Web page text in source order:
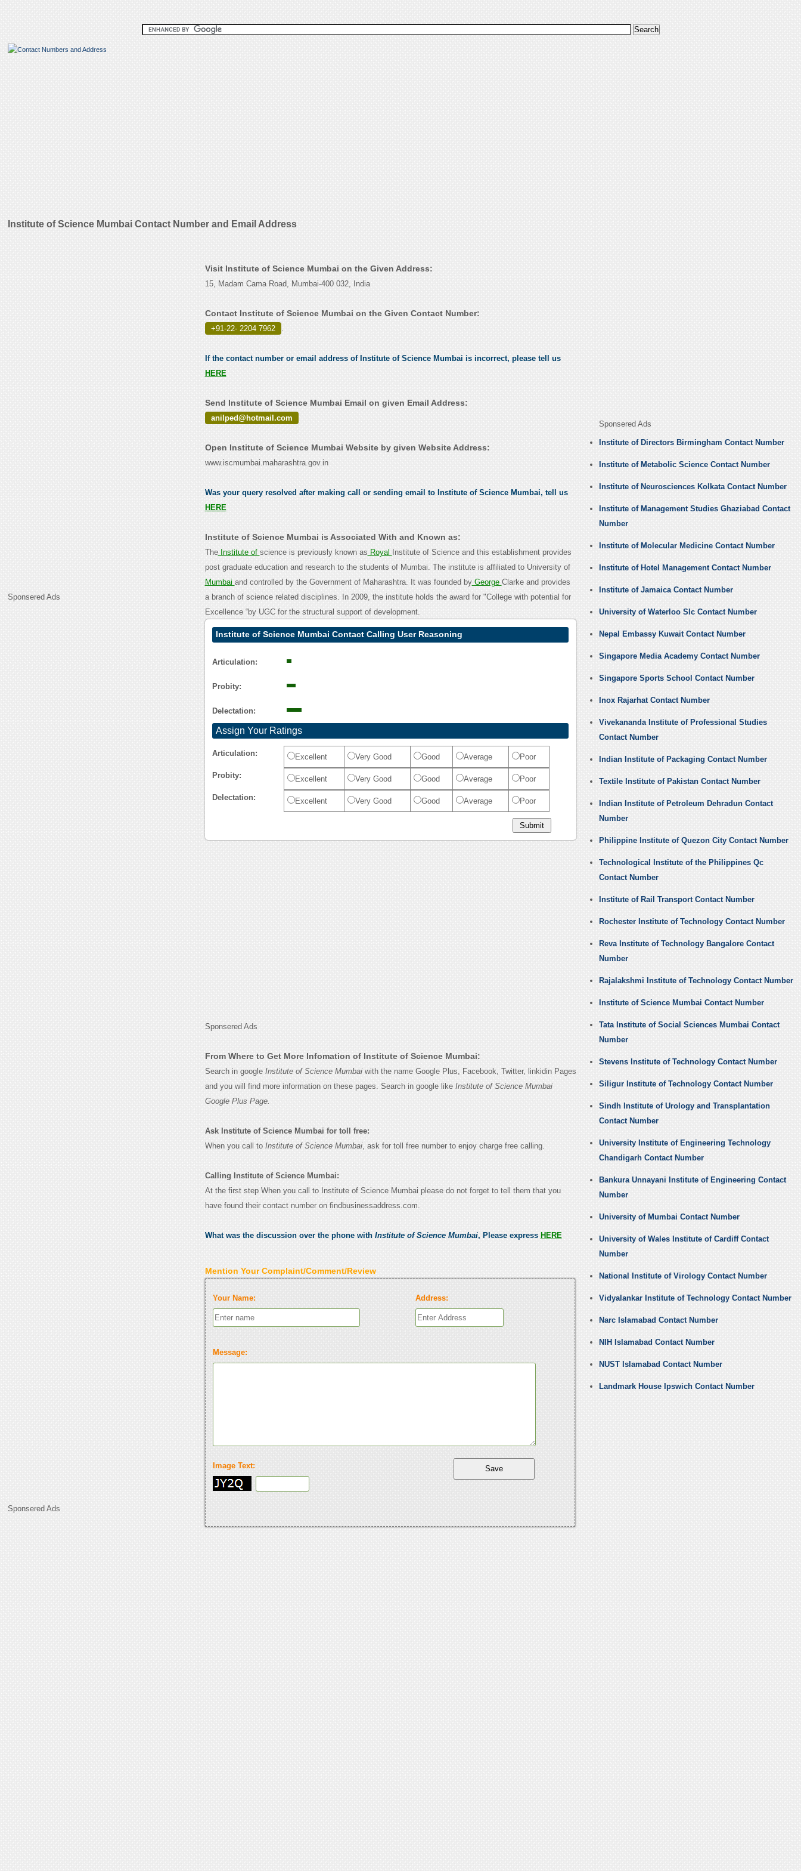
Institute of Science Mumbai Contact Number and Email Address
Sponsered Ads
Sponsered Ads
Visit Institute of Science Mumbai on the Given Address:
15, Madam Cama Road, Mumbai-400 032, India
Contact Institute of Science Mumbai on the Given Contact Number:
+91-22- 2204 7962 .
If the contact number or email address of Institute of Science Mumbai is incorrect, please tell us
HERE
Send Institute of Science Mumbai Email on given Email Address:
anilped@hotmail.com
Open Institute of Science Mumbai Website by given Website Address:
www.iscmumbai.maharashtra.gov.in
Was your query resolved after making call or sending email to Institute of Science Mumbai, tell us
HERE
Institute of Science Mumbai is Associated With and Known as:
TheInstitute of science is previously known as Royal
Institute of Science and this establishment provides
post graduate education and research to the students of Mumbai. The institute is affiliated to University of
Mumbai and controlled by the Government of Maharashtra. It was founded byGeorge Clarke and provides
a branch of science related disciplines. In 2009, the institute holds the award for "College with potential for
Excellence “by UGC for the structural support of development.
Institute of Science Mumbai Contact Calling User Reasoning
Articulation:
Probity:
Delectation:
Assign Your Ratings
Articulation: Excellent Very Good Good Average Poor
Probity: Excellent Very Good Good Average Poor
Delectation: Excellent Very Good Good Average Poor
Sponsered Ads
From Where to Get More Infomation of Institute of Science Mumbai:
Search in google Institute of Science Mumbaiwith the name Google Plus, Facebook, Twitter, linkidin Pages
and you will find more information on these pages. Search in google like Institute of Science Mumbai
Google Plus Page.
Ask Institute of Science Mumbai for toll free:
When you call to Institute of Science Mumbai, ask for toll free number to enjoy charge free calling.
Calling Institute of Science Mumbai:
At the first step When you call to Institute of Science Mumbai please do not forget to tell them that you
have found their contact number on findbusinessaddress.com.
What was the discussion over the phone with Institute of Science Mumbai, Please express HERE
Mention Your Complaint/Comment/Review
Your Name: Address:
Message:
Image Text:
Sponsered Ads
Institute of Directors Birmingham Contact Number
Institute of Metabolic Science Contact Number
Institute of Neurosciences Kolkata Contact Number
Institute of Management Studies Ghaziabad Contact
Number
Institute of Molecular Medicine Contact Number
Institute of Hotel Management Contact Number
Institute of Jamaica Contact Number
University of Waterloo Slc Contact Number
Nepal Embassy Kuwait Contact Number
Singapore Media Academy Contact Number
Singapore Sports School Contact Number
Inox Rajarhat Contact Number
Vivekananda Institute of Professional Studies
Contact Number
Indian Institute of Packaging Contact Number
Textile Institute of Pakistan Contact Number
Indian Institute of Petroleum Dehradun Contact
Number
Philippine Institute of Quezon City Contact Number
Technological Institute of the Philippines Qc
Contact Number
Institute of Rail Transport Contact Number
Rochester Institute of Technology Contact Number
Reva Institute of Technology Bangalore Contact
Number
Rajalakshmi Institute of Technology Contact Number
Institute of Science Mumbai Contact Number
Tata Institute of Social Sciences Mumbai Contact
Number
Stevens Institute of Technology Contact Number
Siligur Institute of Technology Contact Number
Sindh Institute of Urology and Transplantation
Contact Number
University Institute of Engineering Technology
Chandigarh Contact Number
Bankura Unnayani Institute of Engineering Contact
Number
University of Mumbai Contact Number
University of Wales Institute of Cardiff Contact
Number
National Institute of Virology Contact Number
Vidyalankar Institute of Technology Contact Number
Narc Islamabad Contact Number
NIH Islamabad Contact Number
NUST Islamabad Contact Number
Landmark House Ipswich Contact Number